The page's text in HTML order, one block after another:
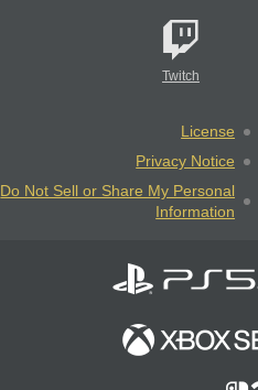
Twitch
License
Privacy Notice
Do Not Sell or Share My Personal
Information